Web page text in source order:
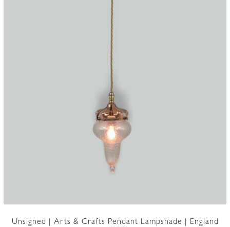
Unsigned | Arts & Crafts Pendant Lampshade | England